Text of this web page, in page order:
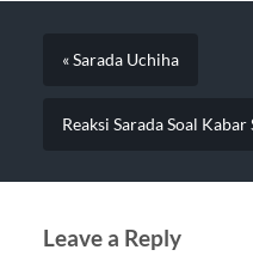
« Sarada Uchiha
Reaksi Sarada Soal Kabar
Leave a Reply